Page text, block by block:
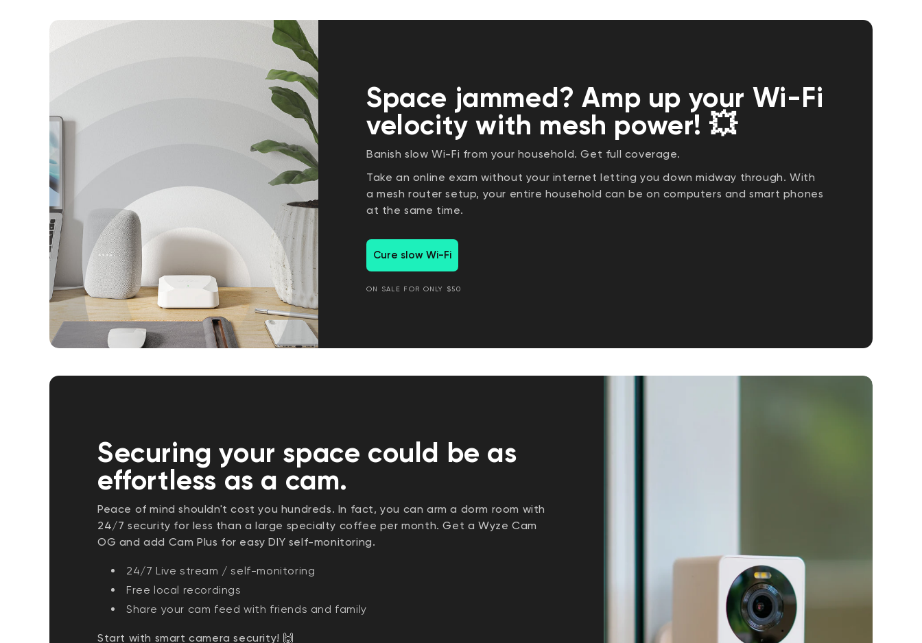
Space jammed? Amp up your Wi-Fi
velocity with mesh power! 💥
Banish slow Wi-Fi from your household. Get full coverage.
Take an online exam without your internet letting you down midway through. With
a mesh router setup, your entire household can be on computers and smart phones
at the same time.
Cure slow Wi-Fi
ON SALE FOR ONLY $50
Securing your space could be as
effortless as a cam.
Peace of mind shouldn't cost you hundreds. In fact, you can arm a dorm room with
24/7 security for less than a large specialty coffee per month. Get a Wyze Cam
OG and add Cam Plus for easy DIY self-monitoring.
24/7 Live stream / self-monitoring
Free local recordings
Share your cam feed with friends and family
Start with smart camera security! 🙌